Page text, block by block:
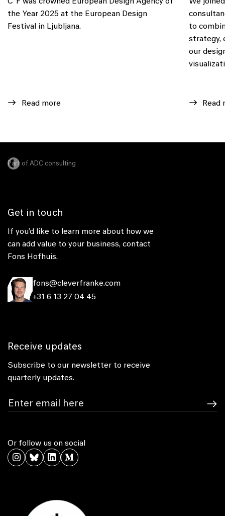
the Year 2025 at the European Design
Festival in Ljubljana.
Read more
to
strategy,
our
Read
Part of ADC consulting
Get in touch
If you’d like to learn more about how we
can add value to your business, contact
Fons Hofhuis.
fons@cleverfranke.com
+31 6 13 27 04 45
Receive updates
Subscribe to our newsletter to receive
quarterly updates.
Or follow us on social